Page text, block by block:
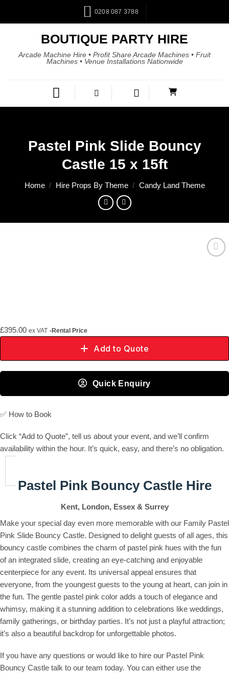
0208 087 3788
BOUTIQUE PARTY HIRE
Arcade Machine Hire • Profit Share Arcade Machines • Fruit
Machines • Venue Installations Nationwide
Pastel Pink Slide Bouncy
Castle 15 x 15ft
Home / Hire Props By Theme / Candy Land Theme
Add to
£395.00 ex VAT -Rental Price
Add to Quote
Quick Enquiry
✅ How to Book
Click “Add to Quote”, tell us about your event, and we’ll confirm
availability within the hour. It’s quick, easy, and there’s no obligation.
Pastel Pink Bouncy Castle Hire
Kent, London, Essex & Surrey
Make your special day even more memorable with our Family Pastel
Pink Slide Bouncy Castle. Designed to delight guests of all ages, this
bouncy castle combines the charm of pastel pink hues with the fun
of an integrated slide, creating an eye-catching and enjoyable
centerpiece for any event. Its universal appeal ensures that
everyone, from the youngest guests to the young at heart, can join in
the fun. The gentle pastel pink color adds a touch of elegance and
whimsy, making it a stunning addition to celebrations like weddings,
family gatherings, or birthday parties. It’s not just a playful attraction;
it’s also a beautiful backdrop for unforgettable photos.
If you have any questions or would like to hire our Pastel Pink
Bouncy Castle talk to our team today. You can either use the